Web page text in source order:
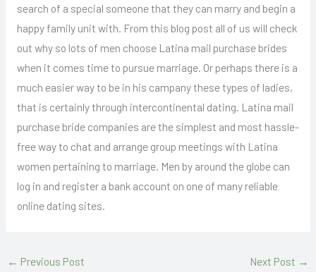
search of a special someone that they can marry and begin a
happy family unit with. From this blog post all of us will check
out why so lots of men choose Latina mail purchase brides
when it comes time to pursue marriage. Or perhaps there is a
much easier way to be in his campany these types of ladies,
that is certainly through intercontinental dating. Latina mail
purchase bride companies are the simplest and most hassle-
free way to chat and arrange group meetings with Latina
women pertaining to marriage. Men by around the globe can
log in and register a bank account on one of many reliable
online dating sites.
← Previous Post Next Post →